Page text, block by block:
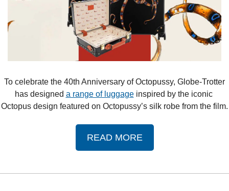
has designed a range of luggage inspired by the iconic
Octopus design featured on Octopussy’s silk robe from the film.
READ MORE